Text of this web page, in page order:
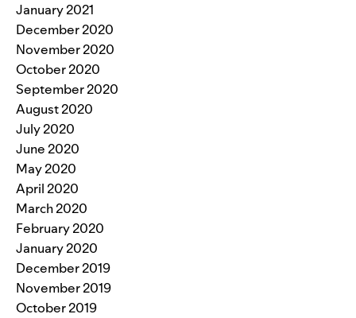
January 2021
December 2020
November 2020
October 2020
September 2020
August 2020
July 2020
June 2020
May 2020
April 2020
March 2020
February 2020
January 2020
December 2019
November 2019
October 2019